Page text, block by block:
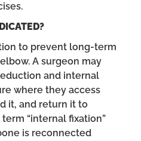
to prevent long-term
A surgeon may
and internal
where they access
it, and return it to
“internal fixation”
is reconnected